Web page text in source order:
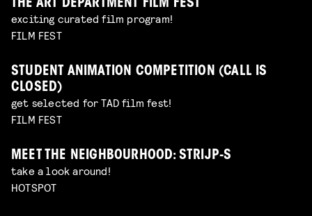
THE ART DEPARTMENT FILM FEST
exciting curated film program!
FILM FEST
STUDENT ANIMATION COMPETITION (CALL IS
CLOSED)
get selected for TAD film fest!
FILM FEST
MEET THE NEIGHBOURHOOD: STRIJP-S
take a look around!
HOTSPOT